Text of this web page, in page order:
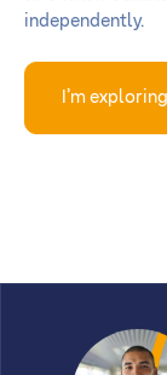
independently.
I’m